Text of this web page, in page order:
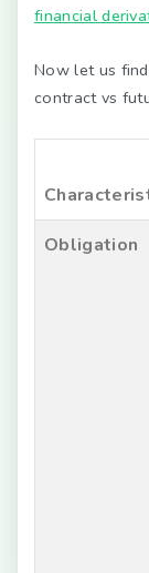
financial
Now let us
contract vs
Obligation